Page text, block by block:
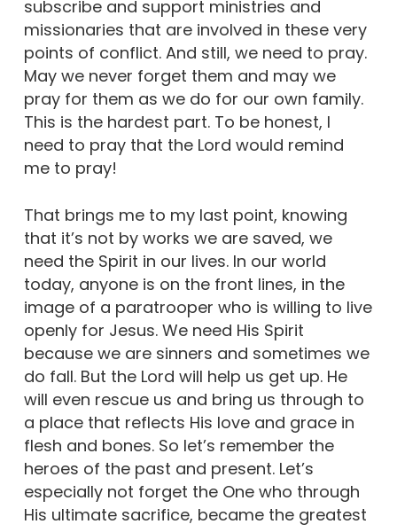
subscribe and support ministries and
missionaries that are involved in these very
points of conflict. And still, we need to pray.
May we never forget them and may we
pray for them as we do for our own family.
This is the hardest part. To be honest, I
need to pray that the Lord would remind
me to pray!
That brings me to my last point, knowing
that it’s not by works we are saved, we
need the Spirit in our lives. In our world
today, anyone is on the front lines, in the
image of a paratrooper who is willing to live
openly for Jesus. We need His Spirit
because we are sinners and sometimes we
do fall. But the Lord will help us get up. He
will even rescue us and bring us through to
a place that reflects His love and grace in
flesh and bones. So let’s remember the
heroes of the past and present. Let’s
especially not forget the One who through
His ultimate sacrifice, became the greatest